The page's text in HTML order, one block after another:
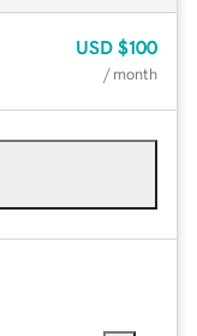
USD $100
/ month